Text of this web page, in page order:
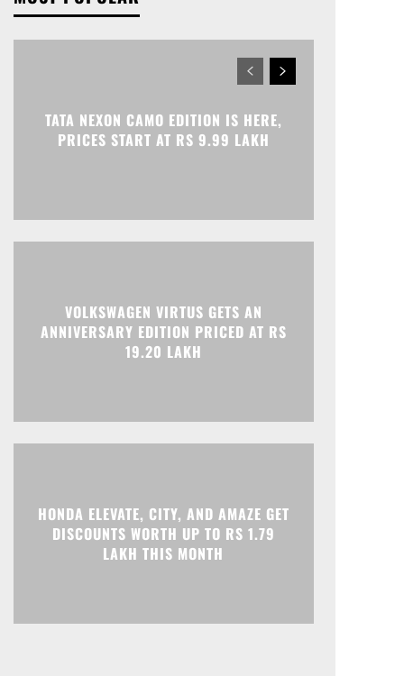
TATA NEXON CAMO EDITION IS HERE,
PRICES START AT RS 9.99 LAKH
VOLKSWAGEN VIRTUS GETS AN
ANNIVERSARY EDITION PRICED AT RS
19.20 LAKH
HONDA ELEVATE, CITY, AND AMAZE GET
DISCOUNTS WORTH UP TO RS 1.79
LAKH THIS MONTH